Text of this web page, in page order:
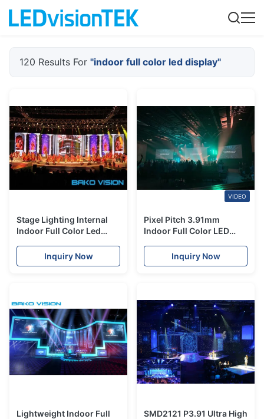
120 Results For "indoor full color led display"
Stage Lighting Internal
Indoor Full Color Led
Resolution For Show
Inquiry Now
VIDEO
Pixel Pitch 3.91mm
Indoor Full Color LED
AluminumInquiry Now
Lightweight Indoor Full
SMD2121 P3.91 Ultra High